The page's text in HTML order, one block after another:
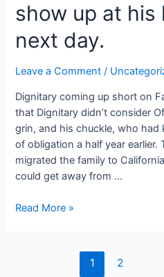
baby’s
amazed
doctors.
show up at his
next day.
Leave a Comment /
Dignitary coming up short on
that Dignitary didn’t consider
grin, and his chuckle, who
of obligation a half year earlier.
migrated the family to
could get away from …
A
Read More »
1 2